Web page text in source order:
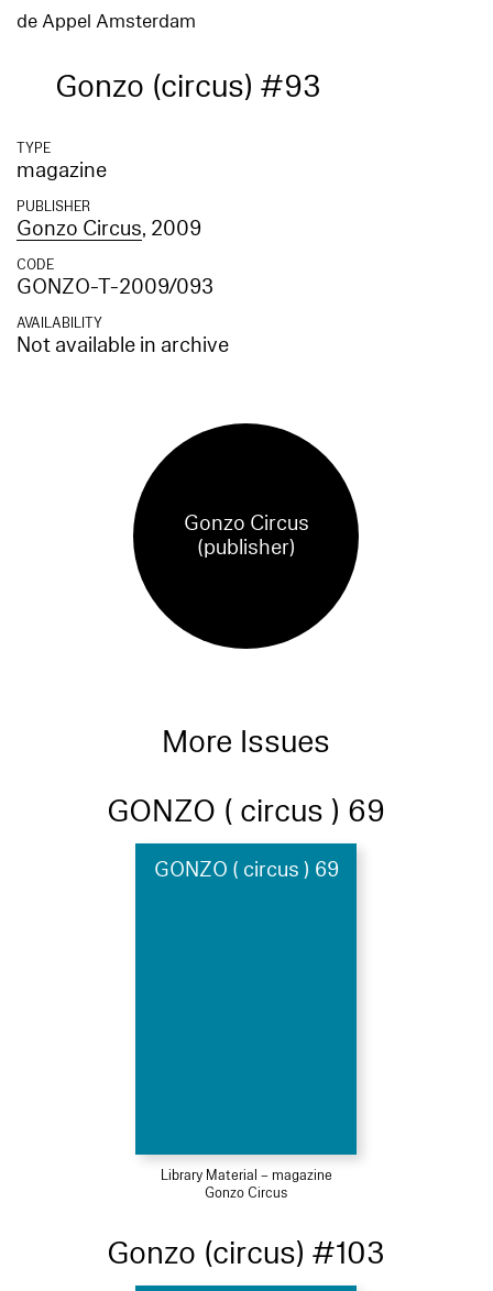
de Appel Amsterdam
Gonzo (circus) #93
TYPE
magazine
PUBLISHER
Gonzo Circus, 2009
CODE
GONZO-T-2009/093
AVAILABILITY
Not available in archive
Gonzo Circus
(publisher)
More Issues
GONZO ( circus ) 69
GONZO ( circus ) 69
Library Material – magazine
Gonzo Circus
Gonzo (circus) #103